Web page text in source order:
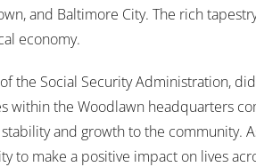
and Baltimore City. The rich
economy.
the Social Security Administration,
within the Woodlawn headquarters
and growth to the community.
to make a positive impact on lives